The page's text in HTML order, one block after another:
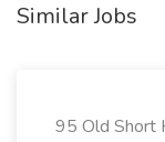
Similar Jobs
95 Old Short